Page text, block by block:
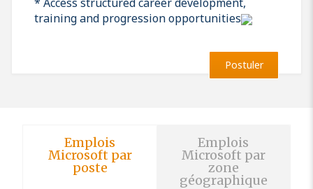
training and progression opportunities
Postuler
Emplois
Microsoft par
poste
Emplois
Microsoft par
zone
géographique